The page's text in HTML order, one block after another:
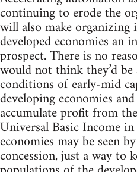
continuing to erode the
will also make
developed economies an
prospect. There is no
would not think they’d
conditions of early-mid
developing economies
accumulate profit from
Universal Basic Income
economies may be seen
concession, just a way to